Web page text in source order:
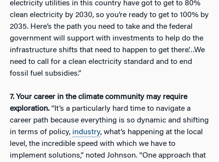
electricity utilities in this country have got to get to 80%
clean electricity by 2030, so you’re ready to get to 100% by
2035. Here’s the path you need to take and the federal
government will support with investments to help do the
infrastructure shifts that need to happen to get there’…We
need to call for a clean electricity standard and to end
fossil fuel subsidies.”
7. Your career in the climate community may require
exploration. “It’s a particularly hard time to navigate a
career path because everything is so dynamic and shifting
in terms of policy, industry, what’s happening at the local
level, the incredible speed with which we have to
implement solutions,” noted Johnson. “One approach that